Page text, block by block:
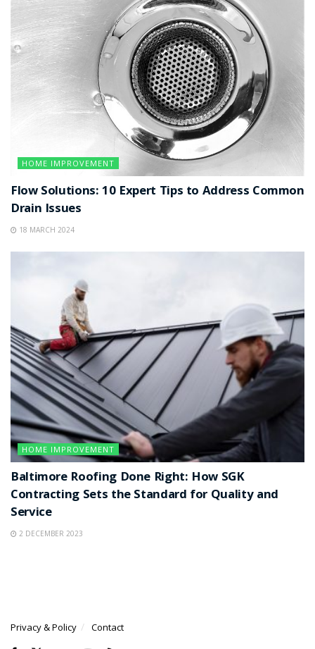
HOME IMPROVEMENT
Flow Solutions: 10 Expert Tips to Address Common
Drain Issues
18 MARCH 2024
HOME IMPROVEMENT
Baltimore Roofing Done Right: How SGK
Contracting Sets the Standard for Quality and
Service
2 DECEMBER 2023
Privacy & Policy Contact